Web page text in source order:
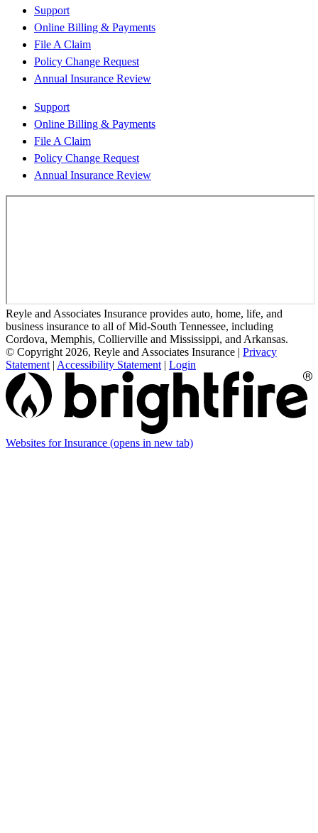
Support
Online Billing & Payments
File A Claim
Policy Change Request
Annual Insurance Review
Support
Online Billing & Payments
File A Claim
Policy Change Request
Annual Insurance Review
Reyle and Associates Insurance provides auto, home, life, and
business insurance to all of Mid-South Tennessee, including
Cordova, Memphis, Collierville and Mississippi, and Arkansas.
© Copyright 2026, Reyle and Associates Insurance | Privacy
Statement | Accessibility Statement | Login
Websites for Insurance (opens in new tab)